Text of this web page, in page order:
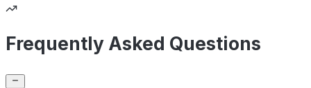
Frequently Asked Questions